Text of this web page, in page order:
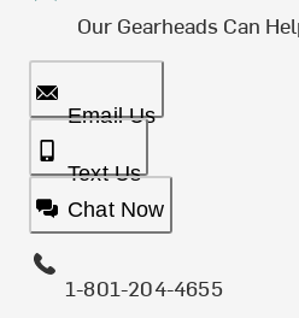
Our Gearheads Can
Email Us
Text Us
Chat Now
1-801-204-4655